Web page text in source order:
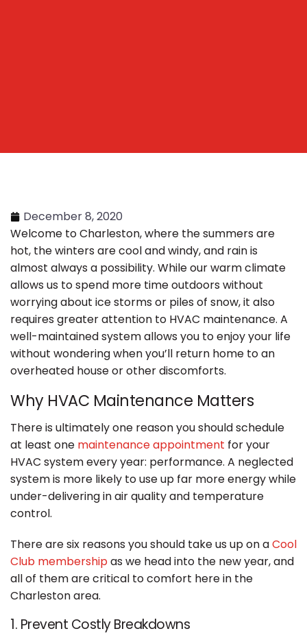
December 8, 2020
Welcome to Charleston, where the summers are
hot, the winters are cool and windy, and rain is
almost always a possibility. While our warm climate
allows us to spend more time outdoors without
worrying about ice storms or piles of snow, it also
requires greater attention to HVAC maintenance. A
well-maintained system allows you to enjoy your life
without wondering when you’ll return home to an
overheated house or other discomforts.
Why HVAC Maintenance Matters
There is ultimately one reason you should schedule
at least one maintenance appointment for your
HVAC system every year: performance. A neglected
system is more likely to use up far more energy while
under-delivering in air quality and temperature
control.
There are six reasons you should take us up on aCool
Club membershipas we head into the new year, and
all of them are critical to comfort here in the
Charleston area.
1. Prevent Costly Breakdowns